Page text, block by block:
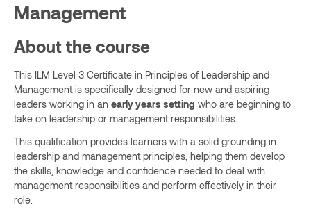
Management
About the course
This ILM Level 3 Certificate in Principles of Leadership and
Management is specifically designed for new and aspiring
leaders working in an early years setting who are beginning to
take on leadership or management responsibilities.
This qualification provides learners with a solid grounding in
leadership and management principles, helping them develop
the skills, knowledge and confidence needed to deal with
management responsibilities and perform effectively in their
role.